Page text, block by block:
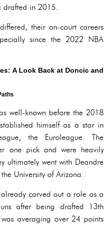
drafted in 2015.
their on-court careers
since the 2022 NBA
A Look Back at Doncic and
well-known before the 2018
himself as a star in
the Euroleague. The
one pick and were heavily
ultimately went with Deandre
University of Arizona.
carved out a role as a
after being drafted 13th
averaging over 24 points